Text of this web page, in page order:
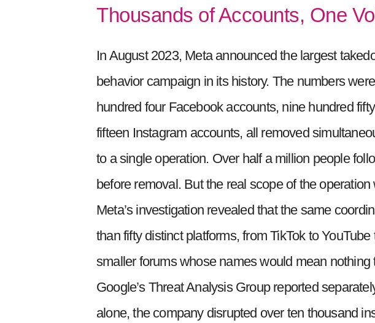
Thousands of Accounts, One
In August 2023, Meta announced the largest
behavior campaign in its history. The numbers
hundred four Facebook accounts, nine hundred
fifteen Instagram accounts, all removed
to a single operation. Over half a million people
before removal. But the real scope of the
Meta’s investigation revealed that the same
than fifty distinct platforms, from TikTok to
smaller forums whose names would mean
Google’s Threat Analysis Group reported
alone, the company disrupted over ten thousand